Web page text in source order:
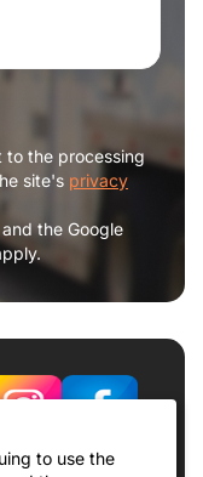
to use the
to the processing
site's privacy
the Google